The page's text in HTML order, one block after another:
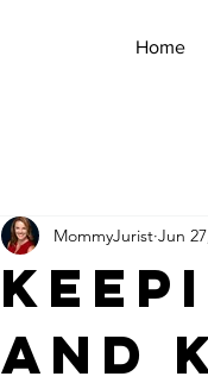
Home
and
MommyJurist Jun